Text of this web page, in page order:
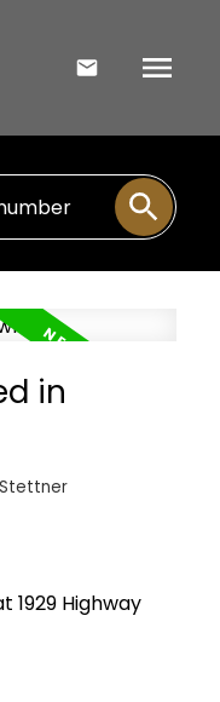
in
1929 Highway